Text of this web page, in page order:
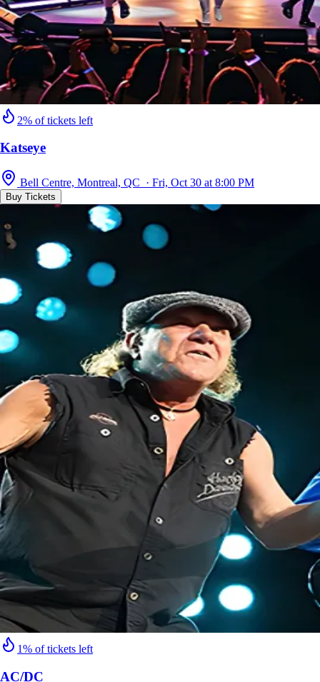
2% of tickets left
Katseye
Bell Centre, Montreal, QC · Fri, Oct 30 at 8:00 PM
Buy Tickets
1% of tickets left
AC/DC